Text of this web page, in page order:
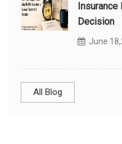
Decision
June
All Blog